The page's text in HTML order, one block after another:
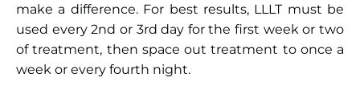
make a difference. For best results, LLLT must be
used every 2nd or 3rd day for the first week or two
of treatment, then space out treatment to once a
week or every fourth night.